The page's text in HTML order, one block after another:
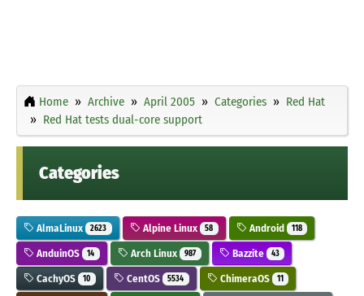
Home Archive April 2005 Categories
Red Hat
Red Hat tests dual-core support
Categories
AlmaLinux 2623 Alpine Linux 58 Android 118
AnduinOS 14 Arch Linux 987 Bazzite 43
CachyOS 10 CentOS 5534 ChimeraOS 11